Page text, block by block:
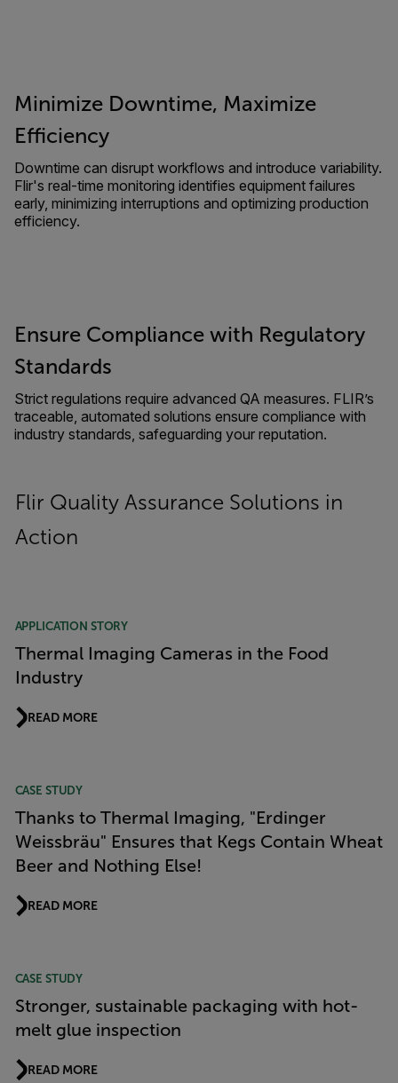
Minimize Downtime, Maximize
Efficiency
Downtime can disrupt workflows and introduce variability.
Flir's real-time monitoring identifies equipment failures
early, minimizing interruptions and optimizing production
efficiency.
Ensure Compliance with Regulatory
Standards
Strict regulations require advanced QA measures. FLIR’s
traceable, automated solutions ensure compliance with
industry standards, safeguarding your reputation.
Flir Quality Assurance Solutions in
Action
APPLICATION STORY
Thermal Imaging Cameras in the Food
Industry
READ MORE
CASE STUDY
Thanks to Thermal Imaging, "Erdinger
Weissbräu" Ensures that Kegs Contain Wheat
Beer and Nothing Else!
READ MORE
CASE STUDY
Stronger, sustainable packaging with hot-
melt glue inspection
READ MORE